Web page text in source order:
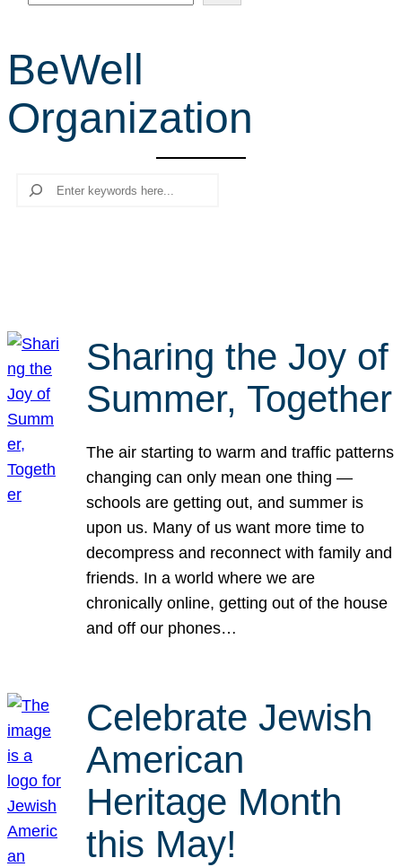
e
r
c
h
BeWell
Organization
Search
Sharing the Joy of
Summer, Together
The air starting to warm and traffic patterns
changing can only mean one thing —
schools are getting out, and summer is
upon us. Many of us want more time to
decompress and reconnect with family and
friends. In a world where we are
chronically online, getting out of the house
and off our phones…
Celebrate Jewish
American
Heritage Month
this May!